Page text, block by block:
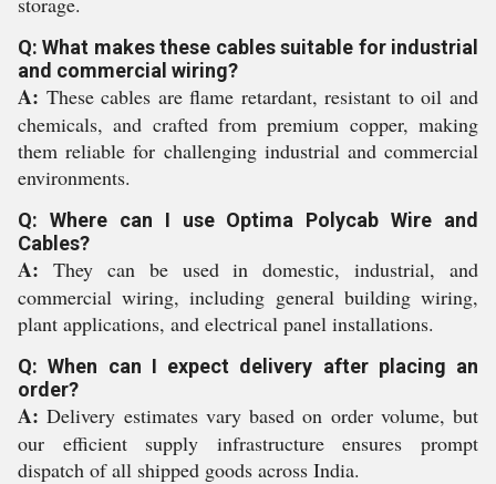
Q: What makes these cables suitable for industrial
and commercial wiring?
A: These cables are flame retardant, resistant to oil and
chemicals, and crafted from premium copper, making
them reliable for challenging industrial and commercial
environments.
Q: Where can I use Optima Polycab Wire and
Cables?
A: They can be used in domestic, industrial, and
commercial wiring, including general building wiring,
plant applications, and electrical panel installations.
Q: When can I expect delivery after placing an
order?
A: Delivery estimates vary based on order volume, but
our efficient supply infrastructure ensures prompt
dispatch of all shipped goods across India.